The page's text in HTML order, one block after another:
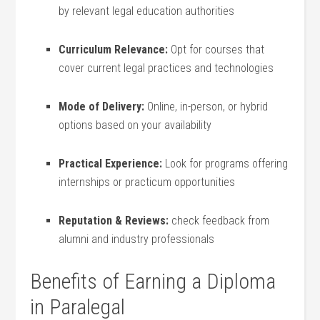
by relevant legal education⁤ authorities
Curriculum Relevance: Opt for courses that
cover current legal practices and technologies
Mode ⁣of Delivery: Online, in-person, or hybrid ​
options based on your availability
Practical⁣ Experience: ⁢Look for programs offering‌
internships or practicum opportunities
Reputation & Reviews: check feedback ⁤from
alumni and industry professionals
Benefits of Earning a Diploma
in ‌Paralegal